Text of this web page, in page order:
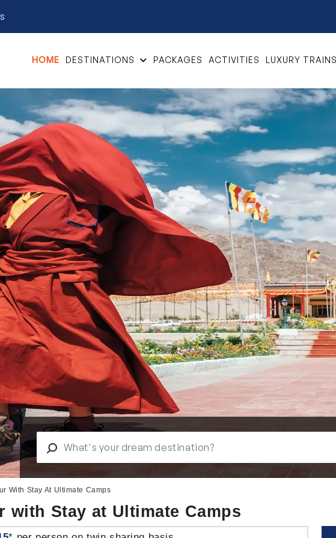
HOME DESTINATIONS PACKAGES ACTIVITIES LUXURY
With Stay At Ultimate Camps
with Stay at Ultimate Camps